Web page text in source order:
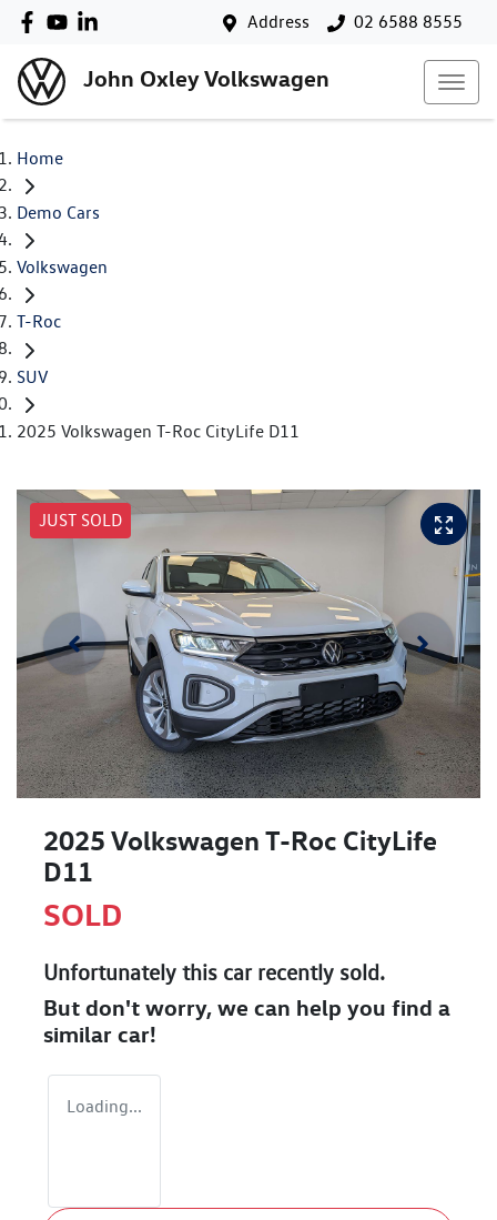
Address 02 6588 8555
John Oxley Volkswagen
Home
Demo Cars
Volkswagen
T-Roc
SUV
2025 Volkswagen T-Roc CityLife D11
JUST SOLD
2025 Volkswagen T-Roc CityLife
D11
SOLD
Unfortunately this carrecently sold.
But don't worry, we can help you find a
similar car!
Loading...